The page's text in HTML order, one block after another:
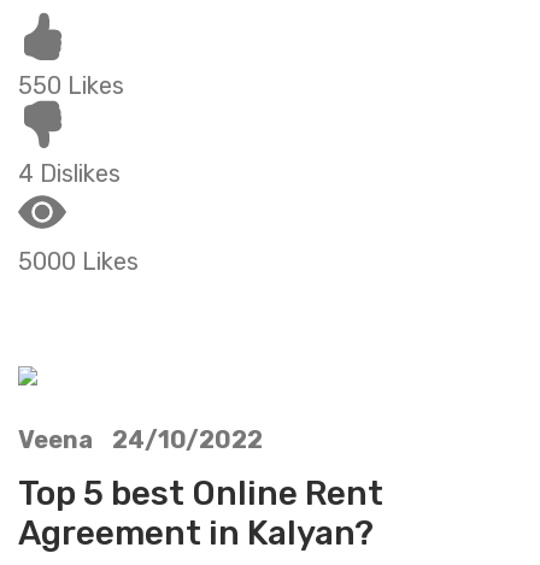
550 Likes
4 Dislikes
5000 Likes
Veena 24/10/2022
Top 5 best Online Rent
Agreement in Kalyan?